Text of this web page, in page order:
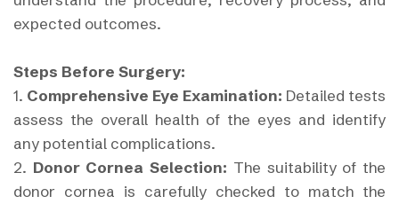
expected outcomes.
Steps Before Surgery:
1. Comprehensive Eye Examination: Detailed tests
assess the overall health of the eyes and identify
any potential complications.
2. Donor Cornea Selection: The suitability of the
donor cornea is carefully checked to match the